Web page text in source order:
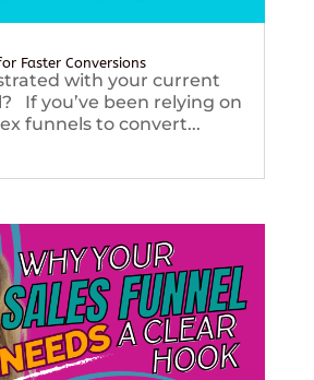
Faster Conversions
with your current
If you’ve been relying on
funnels to convert...